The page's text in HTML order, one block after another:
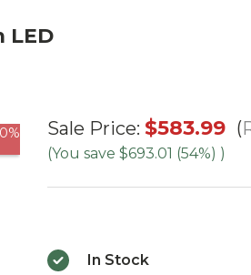
LED
7.5' Slim
Wexford
Sale Price: $583.99
(You save $693.01 (54%) )
In Stock